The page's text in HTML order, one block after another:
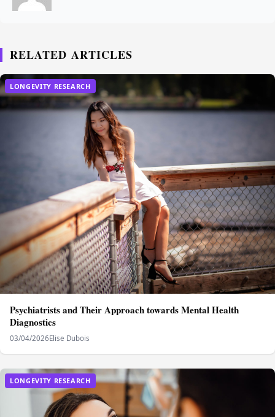
RELATED ARTICLES
LONGEVITY RESEARCH
Psychiatrists and Their Approach towards Mental Health
Diagnostics
03/04/2026Elise Dubois
LONGEVITY RESEARCH